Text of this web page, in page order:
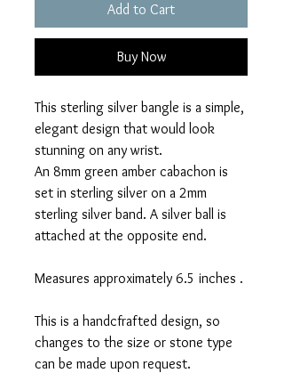
Add to Cart
Buy Now
This sterling silver bangle is a simple,
elegant design that would look
stunning on any wrist.
An 8mm green amber cabachon is
set in sterling silver on a 2mm
sterling silver band. A silver ball is
attached at the opposite end.
Measures approximately 6.5 inches .
This is a handcfrafted design, so
changes to the size or stone type
can be made upon request.